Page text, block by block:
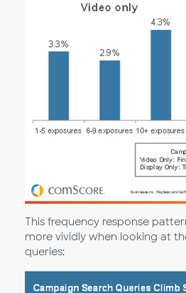
This frequency response
more vividly when looking at
queries: